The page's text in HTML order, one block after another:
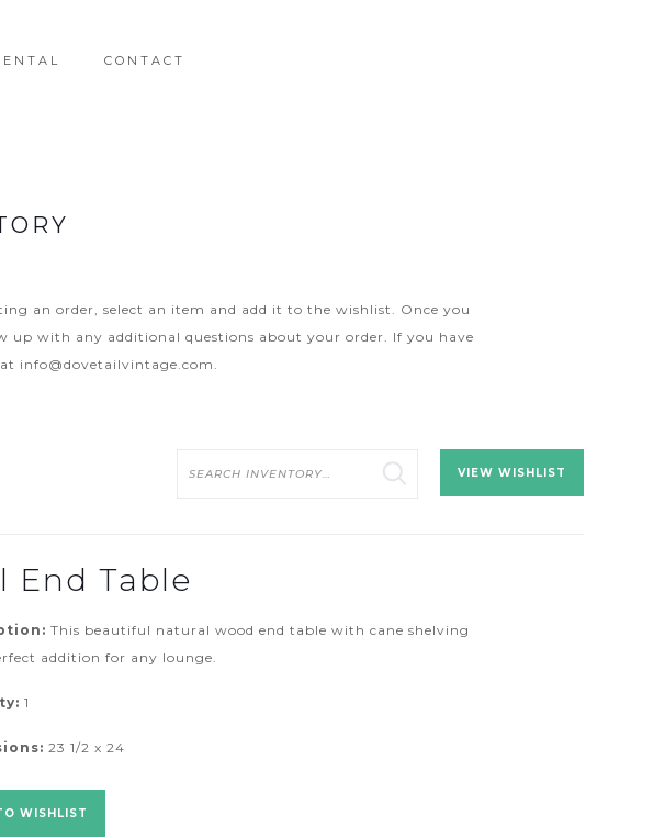
CONTACT
an order, select an item and add it to the wishlist. Once you
up with any additional questions about your order. If you have
info@dovetailvintage.com.
VIEW WISHLIST
End Table
This beautiful natural wood end table with cane shelving
addition for any lounge.
1
23 1/2 x 24
WISHLIST